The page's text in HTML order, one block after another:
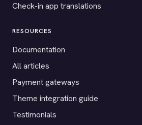
Check-in app translations
RESOURCES
Documentation
All articles
Payment gateways
Theme integration guide
Testimonials